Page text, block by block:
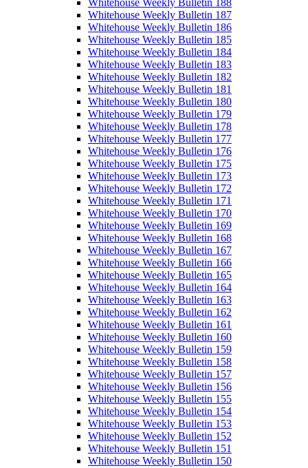
Whitehouse Weekly Bulletin 188
Whitehouse Weekly Bulletin 187
Whitehouse Weekly Bulletin 186
Whitehouse Weekly Bulletin 185
Whitehouse Weekly Bulletin 184
Whitehouse Weekly Bulletin 183
Whitehouse Weekly Bulletin 182
Whitehouse Weekly Bulletin 181
Whitehouse Weekly Bulletin 180
Whitehouse Weekly Bulletin 179
Whitehouse Weekly Bulletin 178
Whitehouse Weekly Bulletin 177
Whitehouse Weekly Bulletin 176
Whitehouse Weekly Bulletin 175
Whitehouse Weekly Bulletin 173
Whitehouse Weekly Bulletin 172
Whitehouse Weekly Bulletin 171
Whitehouse Weekly Bulletin 170
Whitehouse Weekly Bulletin 169
Whitehouse Weekly Bulletin 168
Whitehouse Weekly Bulletin 167
Whitehouse Weekly Bulletin 166
Whitehouse Weekly Bulletin 165
Whitehouse Weekly Bulletin 164
Whitehouse Weekly Bulletin 163
Whitehouse Weekly Bulletin 162
Whitehouse Weekly Bulletin 161
Whitehouse Weekly Bulletin 160
Whitehouse Weekly Bulletin 159
Whitehouse Weekly Bulletin 158
Whitehouse Weekly Bulletin 157
Whitehouse Weekly Bulletin 156
Whitehouse Weekly Bulletin 155
Whitehouse Weekly Bulletin 154
Whitehouse Weekly Bulletin 153
Whitehouse Weekly Bulletin 152
Whitehouse Weekly Bulletin 151
Whitehouse Weekly Bulletin 150